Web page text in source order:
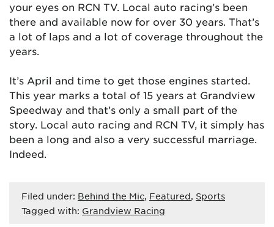
your eyes on RCN TV. Local auto racing’s been
there and available now for over 30 years. That’s
a lot of laps and a lot of coverage throughout the
years.
It’s April and time to get those engines started.
This year marks a total of 15 years at Grandview
Speedway and that’s only a small part of the
story. Local auto racing and RCN TV, it simply has
been a long and also a very successful marriage.
Indeed.
Filed under: Behind the Mic, Featured, Sports
Tagged with: Grandview Racing